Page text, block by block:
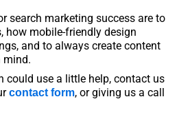
search marketing success are to
how mobile-friendly design
and to always create content
mind.
could use a little help, contact us
contact form, or giving us a call